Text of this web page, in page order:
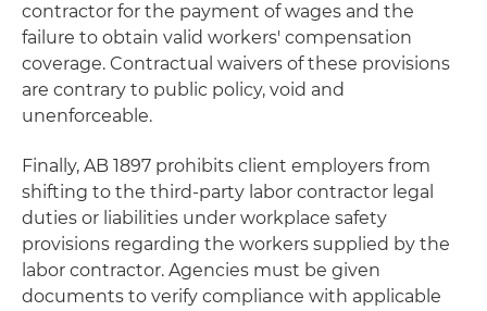
contractor for the payment of wages and the
failure to obtain valid workers' compensation
coverage. Contractual waivers of these provisions
are contrary to public policy, void and
unenforceable.
Finally, AB 1897 prohibits client employers from
shifting to the third-party labor contractor legal
duties or liabilities under workplace safety
provisions regarding the workers supplied by the
labor contractor. Agencies must be given
documents to verify compliance with applicable